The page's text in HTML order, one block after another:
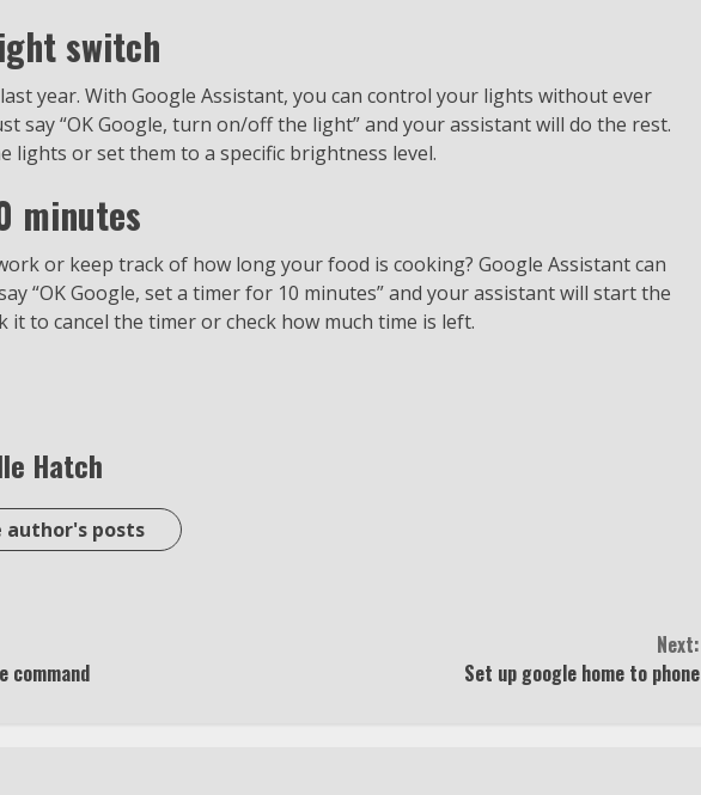
switch
year. With Google Assistant, you can control your lights without ever
say “OK Google, turn on/off the light” and your assistant will do the rest.
lights or set them to a specific brightness level.
minutes
or keep track of how long your food is cooking? Google Assistant can
“OK Google, set a timer for 10 minutes” and your assistant will start the
it to cancel the timer or check how much time is left.
Hatch
author's posts
command
Next:
Set up google home to phone